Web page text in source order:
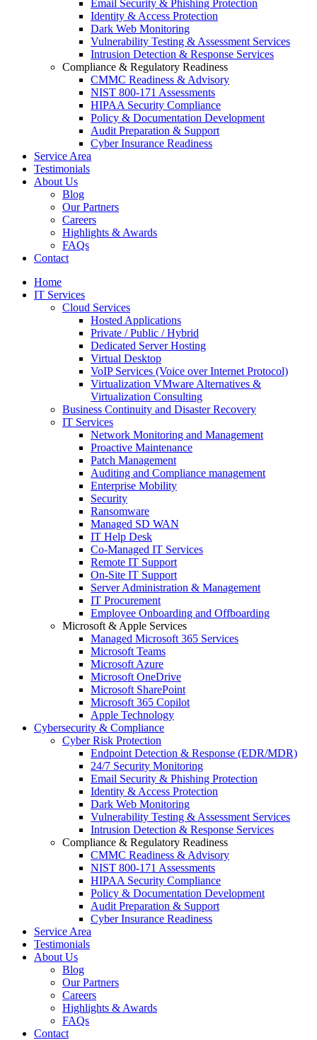
Email Security & Phishing Protection
Identity & Access Protection
Dark Web Monitoring
Vulnerability Testing & Assessment Services
Intrusion Detection & Response Services
Compliance & Regulatory Readiness
CMMC Readiness & Advisory
NIST 800-171 Assessments
HIPAA Security Compliance
Policy & Documentation Development
Audit Preparation & Support
Cyber Insurance Readiness
Service Area
Testimonials
About Us
Blog
Our Partners
Careers
Highlights & Awards
FAQs
Contact
Home
IT Services
Cloud Services
Hosted Applications
Private / Public / Hybrid
Dedicated Server Hosting
Virtual Desktop
VoIP Services (Voice over Internet Protocol)
Virtualization VMware Alternatives &
Virtualization Consulting
Business Continuity and Disaster Recovery
IT Services
Network Monitoring and Management
Proactive Maintenance
Patch Management
Auditing and Compliance management
Enterprise Mobility
Security
Ransomware
Managed SD WAN
IT Help Desk
Co-Managed IT Services
Remote IT Support
On-Site IT Support
Server Administration & Management
IT Procurement
Employee Onboarding and Offboarding
Microsoft & Apple Services
Managed Microsoft 365 Services
Microsoft Teams
Microsoft Azure
Microsoft OneDrive
Microsoft SharePoint
Microsoft 365 Copilot
Apple Technology
Cybersecurity & Compliance
Cyber Risk Protection
Endpoint Detection & Response (EDR/MDR)
24/7 Security Monitoring
Email Security & Phishing Protection
Identity & Access Protection
Dark Web Monitoring
Vulnerability Testing & Assessment Services
Intrusion Detection & Response Services
Compliance & Regulatory Readiness
CMMC Readiness & Advisory
NIST 800-171 Assessments
HIPAA Security Compliance
Policy & Documentation Development
Audit Preparation & Support
Cyber Insurance Readiness
Service Area
Testimonials
About Us
Blog
Our Partners
Careers
Highlights & Awards
FAQs
Contact